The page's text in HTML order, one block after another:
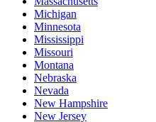
Michigan
Minnesota
Mississippi
Missouri
Montana
Nebraska
Nevada
New Hampshire
New Jersey